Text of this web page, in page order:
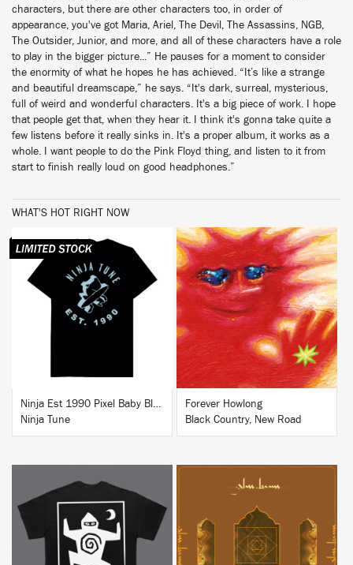
characters, but there are other characters too, in order of
appearance, you've got Maria, Ariel, The Devil, The Assassins, NGB,
The Outsider, Junior, and more, and all of these characters have a role
to play in the bigger picture...” He pauses for a moment to consider
the enormity of what he hopes he has achieved. “It’s like a strange
and beautiful dreamscape,” he says. “It's dark, surreal, mysterious,
full of weird and wonderful characters. It's a big piece of work. I hope
that people get that, when they hear it. I think it's gonna take quite a
few listens before it really sinks in. It's a proper album, it works as a
whole. I want people to do the Pink Floyd thing, and listen to it from
start to finish really loud on good headphones.”
WHAT'S HOT RIGHT NOW
BUY
Ninja Est 1990 Pixel Baby Blue T-Shirt
Ninja Tune
BUY
Forever Howlong
Black Country, New Road
BUY BUY